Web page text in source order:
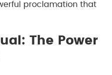
proclamation that
The Power